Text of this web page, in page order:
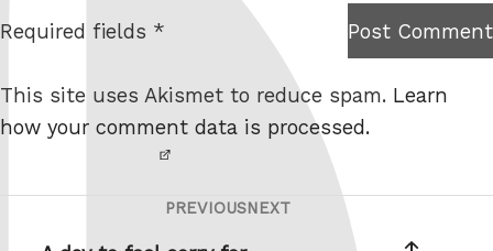
e
I am
robot.
Post Comment
Required fields *
This site uses Akismet to reduce spam. Learn
how your comment data is processed.
navigation
Previous
Post
PREVIOUSNext
Post
NEXT